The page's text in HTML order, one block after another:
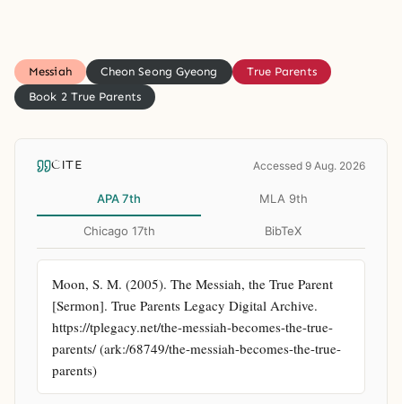
Messiah Cheon Seong Gyeong
True Parents
Book 2 True Parents
CITE Accessed 9 Aug. 2026
APA 7th MLA 9th
Chicago 17th BibTeX
Moon, S. M. (2005). The Messiah, the True Parent
[Sermon]. True Parents Legacy Digital Archive.
https://tplegacy.net/the-messiah-becomes-the-true-
parents/ (ark:/68749/the-messiah-becomes-the-true-
parents)